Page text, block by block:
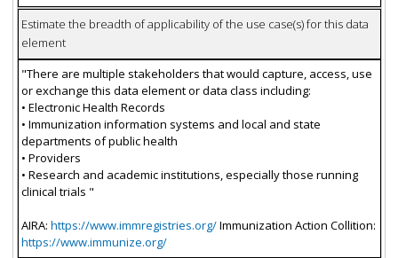
Estimate the breadth of applicability of the use case(s) for this data
element
"There are multiple stakeholders that would capture, access, use
or exchange this data element or data class including:
• Electronic Health Records
• Immunization information systems and local and state
departments of public health
• Providers
• Research and academic institutions, especially those running
clinical trials "
AIRA: https://www.immregistries.org/Immunization Action Collition:
https://www.immunize.org/